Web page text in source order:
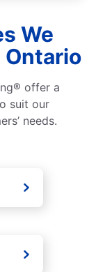
We
Ontario
offer a
suit our
needs.